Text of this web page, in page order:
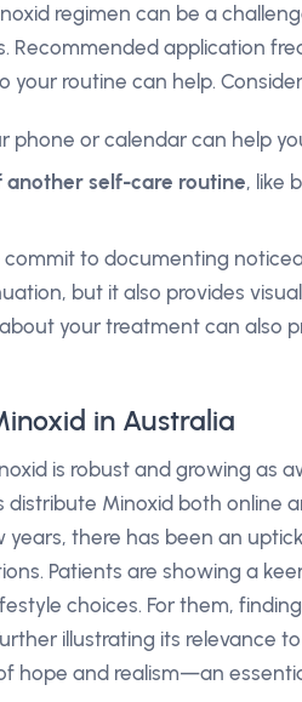
regimen can be a
Recommended application
your routine can help.
phone or calendar can help
self-care routine, like
to documenting
but it also provides
your treatment can also
in Australia
is robust and growing as
distribute Minoxid both online
years, there has been an
Patients are showing a
choices. For them,
illustrating its relevance
hope and realism—an